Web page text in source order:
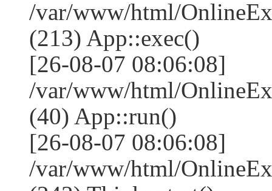
/var/www/html/
(213) App::exec()
[26-08-07 08:06:08]
/var/www/html/
(40) App::run()
[26-08-07 08:06:08]
/var/www/html/